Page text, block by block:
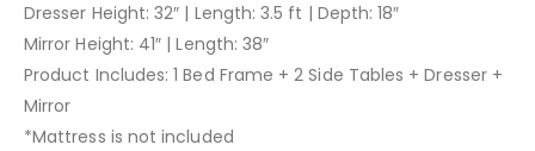
Dresser Height: 32″ | Length: 3.5 ft | Depth: 18″
Mirror Height: 41″ | Length: 38″
Product Includes: 1 Bed Frame + 2 Side Tables + Dresser +
Mirror
*Mattress is not included